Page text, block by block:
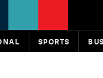
SPORTS